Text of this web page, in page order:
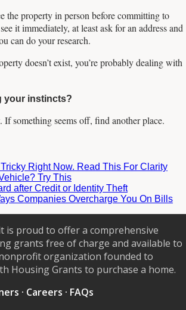
the property in person before committing to
it immediately, at least ask for an address and
can do your research.
doesn’t exist, you’re probably dealing with
your instincts?
something seems off, find another place.
Right Now. Read This For Clarity
Try This
after Credit or Identity Theft
Companies Overcharge You On Bills
is proud to offer a comprehensive
grants free of charge and available to
organization founded to
Housing Grants to purchase a home.
· Careers · FAQs